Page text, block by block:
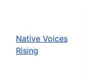
Native Voices
Rising